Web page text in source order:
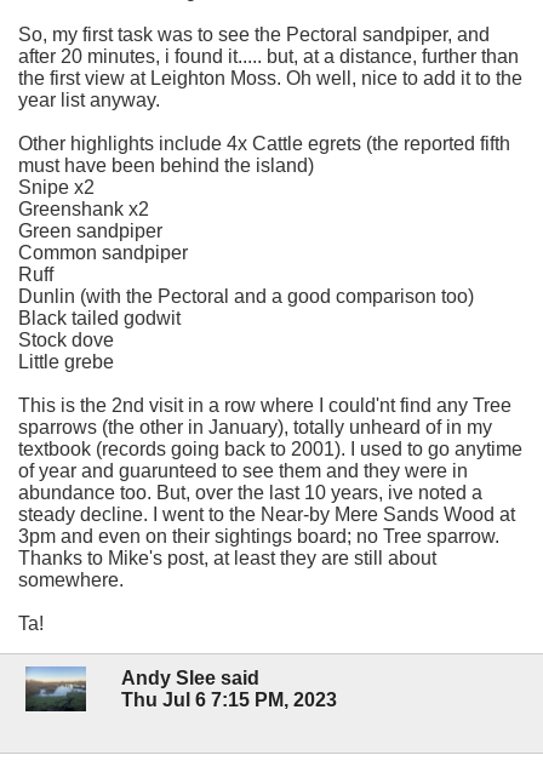
So, my first task was to see the Pectoral sandpiper, and
after 20 minutes, i found it..... but, at a distance, further than
the first view at Leighton Moss. Oh well, nice to add it to the
year list anyway.
Other highlights include 4x Cattle egrets (the reported fifth
must have been behind the island)
Snipe x2
Greenshank x2
Green sandpiper
Common sandpiper
Ruff
Dunlin (with the Pectoral and a good comparison too)
Black tailed godwit
Stock dove
Little grebe
This is the 2nd visit in a row where I could'nt find any Tree
sparrows (the other in January), totally unheard of in my
textbook (records going back to 2001). I used to go anytime
of year and guarunteed to see them and they were in
abundance too. But, over the last 10 years, ive noted a
steady decline. I went to the Near-by Mere Sands Wood at
3pm and even on their sightings board; no Tree sparrow.
Thanks to Mike's post, at least they are still about
somewhere.
Ta!
Andy Slee said
Thu Jul 6 7:15 PM, 2023